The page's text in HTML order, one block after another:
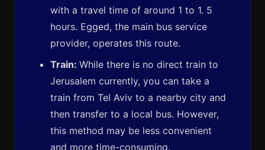
with a travel time of around 1 to 1. 5
hours. Egged, the main bus service
provider, operates this route.
Train: While there is no direct train to
Jerusalem currently, you can take a
train from Tel Aviv to a nearby city and
then transfer to a local bus. However,
this method may be less convenient
and more time-consuming.